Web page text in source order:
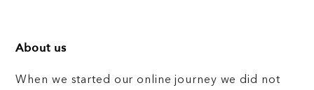
About us
When we started our online journey we did not